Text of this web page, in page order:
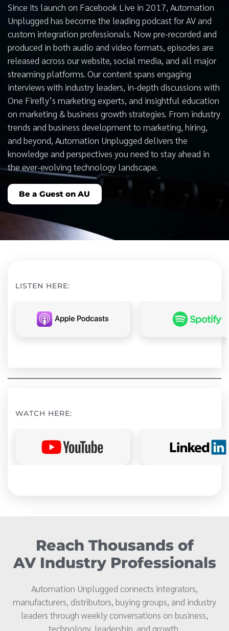
Since its launch on Facebook Live in 2017, Automation
Unplugged has become the leading podcast for AV and
custom integration professionals. Now pre-recorded and
produced in both audio and video formats, episodes are
released across our website, social media, and all major
streaming platforms. Our content spans engaging
interviews with industry leaders, in-depth discussions with
One Firefly’s marketing experts, and insightful education
on marketing & business growth strategies. From industry
trends and business development to marketing, hiring,
and beyond, Automation Unplugged delivers the
knowledge and perspectives you need to stay ahead in
the ever-evolving technology landscape.
Be a Guest on AU
LISTEN HERE:
WATCH HERE:
Reach Thousands of
AV Industry Professionals
Automation Unplugged connects integrators,
manufacturers, distributors, buying groups, and industry
leaders through weekly conversations on business,
technology, leadership, and growth.